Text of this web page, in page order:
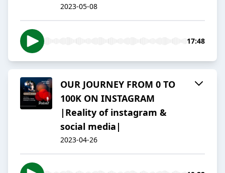
2023-05-08
17:48
OUR JOURNEY FROM 0 TO
100K ON INSTAGRAM
|Reality of instagram &
social media|
2023-04-26